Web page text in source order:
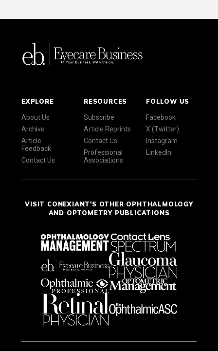
EXPLORE
About Us
Archive
Article
Feedback
Contact Us
RESOURCES
Subscribe
Article Reprints
Contact Us
Professional
Associations
FOLLOW US
Facebook
X (Twitter)
Instagram
LinkedIn
VISIT CONEXIANT'S OTHER OPHTHALMOLOGY
AND OPTOMETRY PUBLICATIONS